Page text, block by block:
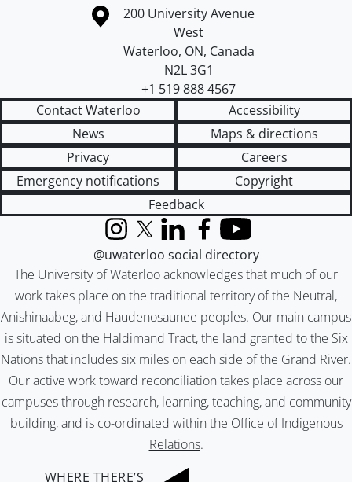
Information about the University of Waterloo
Campus map
200 University Avenue
West
Waterloo, ON, Canada
N2L 3G1
+1 519 888 4567
Contact Waterloo
Accessibility
News
Maps & directions
Privacy
Careers
Emergency notifications
Copyright
Feedback
The University of Waterloo acknowledges that much of our
work takes place on the traditional territory of the Neutral,
Anishinaabeg, and Haudenosaunee peoples. Our main campus
is situated on the Haldimand Tract, the land granted to the Six
Nations that includes six miles on each side of the Grand River.
Our active work toward reconciliation takes place across our
campuses through research, learning, teaching, and community
building, and is co-ordinated within the Office of Indigenous
Relations.
InstagramX (formerly Twitter)
LinkedInFacebook
YouTube
@uwaterloo social directory
WHERE THERE’S